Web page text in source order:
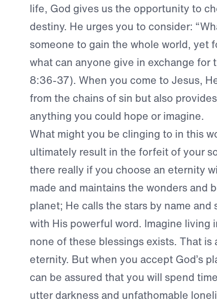
life, God gives us the opportunity to
destiny. He urges you to consider:
someone to gain the whole world, yet
what can anyone give in exchange for
8:36-37). When you come to Jesus,
from the chains of sin but also
anything you could hope or imagine.
What might you be clinging to in this
ultimately result in the forfeit of your
there really if you choose an eternity
made and maintains the wonders and
planet; He calls the stars by name and
with His powerful word. Imagine living
none of these blessings exists. That is
eternity. But when you accept God’s
can be assured that you will spend
utter darkness and unfathomable